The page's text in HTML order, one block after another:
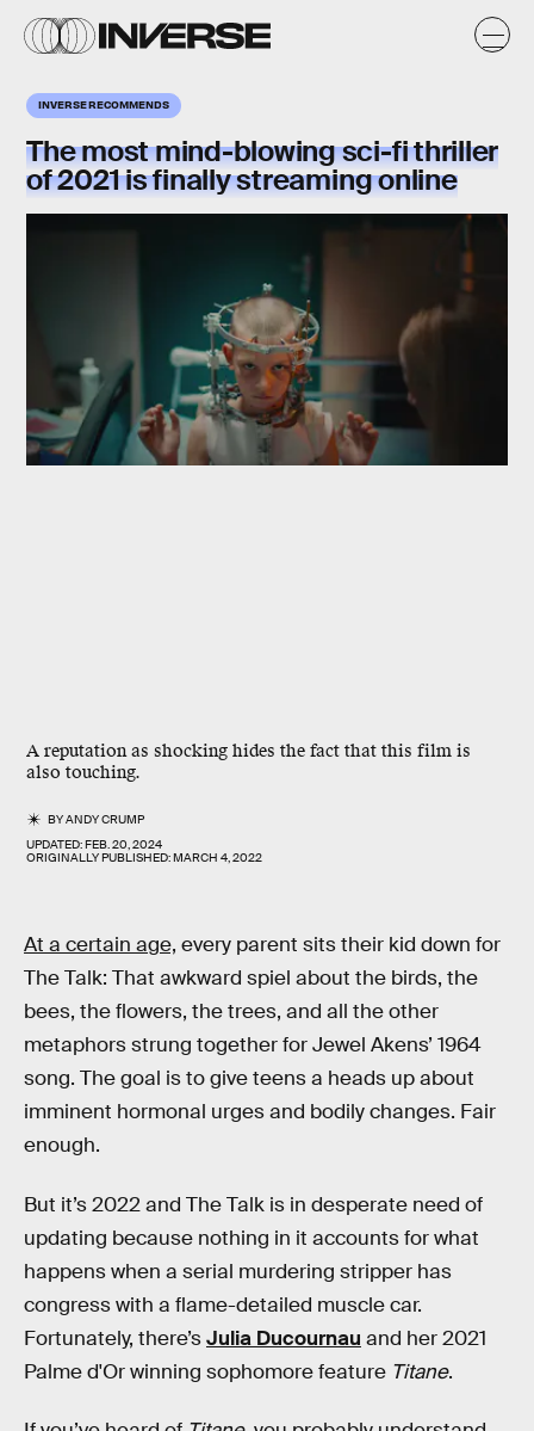
INVERSE RECOMMENDS
The most mind-blowing sci-fi thriller
of 2021 is finally streaming online
A reputation as shocking hides the fact that this film is
also touching.
BYANDY CRUMP
UPDATED:FEB. 20, 2024
ORIGINALLY PUBLISHED:MARCH 4, 2022
At a certain age, every parent sits their kid down for
The Talk: That awkward spiel about the birds, the
bees, the flowers, the trees, and all the other
metaphors strung together for Jewel Akens’ 1964
song. The goal is to give teens a heads up about
imminent hormonal urges and bodily changes. Fair
enough.
But it’s 2022 and The Talk is in desperate need of
updating because nothing in it accounts for what
happens when a serial murdering stripper has
congress with a flame-detailed muscle car.
Fortunately, there’sJulia Ducournau and her 2021
Palme d'Or winning sophomore feature Titane.